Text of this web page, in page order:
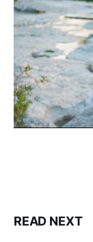
READ NEXT